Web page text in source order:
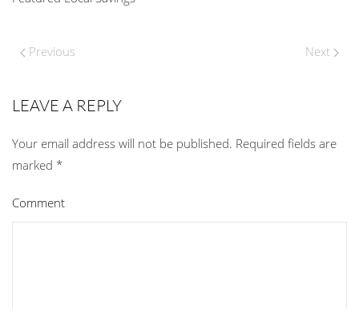
Previous Next
LEAVE A REPLY
Your email address will not be published. Required fields are
marked *
Comment